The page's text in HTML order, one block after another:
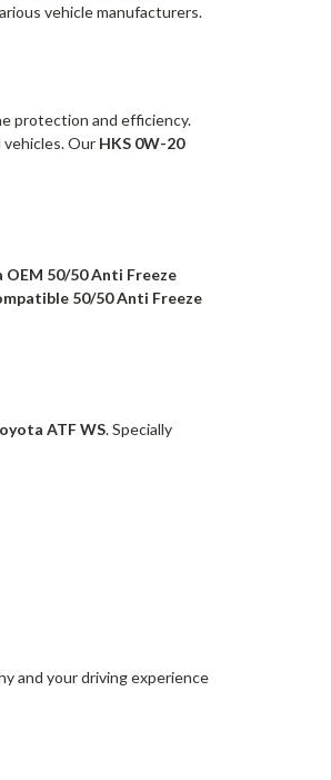
vehicle manufacturers.
protection and efficiency.
Our HKS 0W-20
OEM 50/50 Anti Freeze
50/50 Anti Freeze
ATF WS. Specially
and your driving experience